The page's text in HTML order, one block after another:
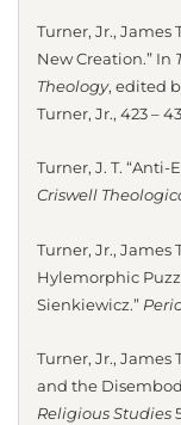
Turner, Jr., James
New Creation.” In
Theology, edited
Turner, Jr., 423 –
Turner, J. T.
Criswell
Turner, Jr., James
Hylemorphic
Sienkiewicz.”
Turner, Jr., James
and the
Religious Studies